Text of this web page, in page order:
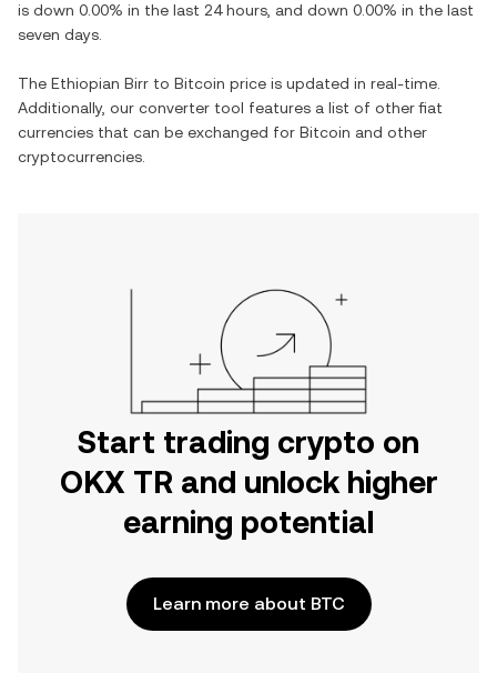
is down 0.00% in the last 24 hours, and down 0.00% in the last
seven days.
The Ethiopian Birr to Bitcoin price is updated in real-time.
Additionally, our converter tool features a list of other fiat
currencies that can be exchanged for Bitcoin and other
cryptocurrencies.
Start trading crypto on
OKX TR and unlock higher
earning potential
Learn more about BTC